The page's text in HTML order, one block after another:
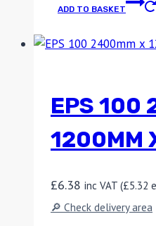
ADD TO BASKET
EPS 100
1200MM
£6.38 inc VAT (£5.32
🔎 Check delivery area